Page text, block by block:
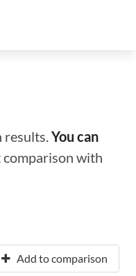
results.You can
comparison with
Add to comparison